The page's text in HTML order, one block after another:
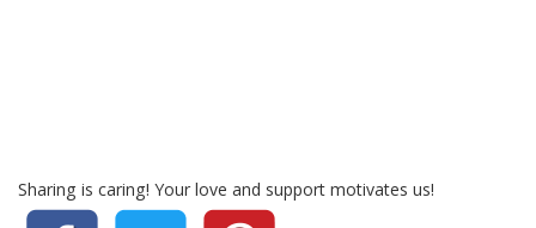
Sharing is caring! Your love and support motivates us!